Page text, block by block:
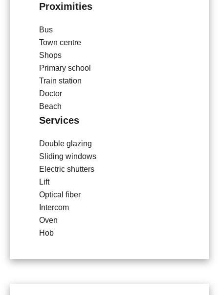
Proximities
Bus
Town centre
Shops
Primary school
Train station
Doctor
Beach
Services
Double glazing
Sliding windows
Electric shutters
Lift
Optical fiber
Intercom
Oven
Hob